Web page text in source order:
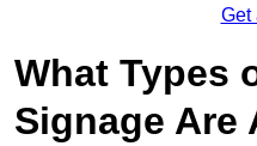
Get
What Types
Signage Are